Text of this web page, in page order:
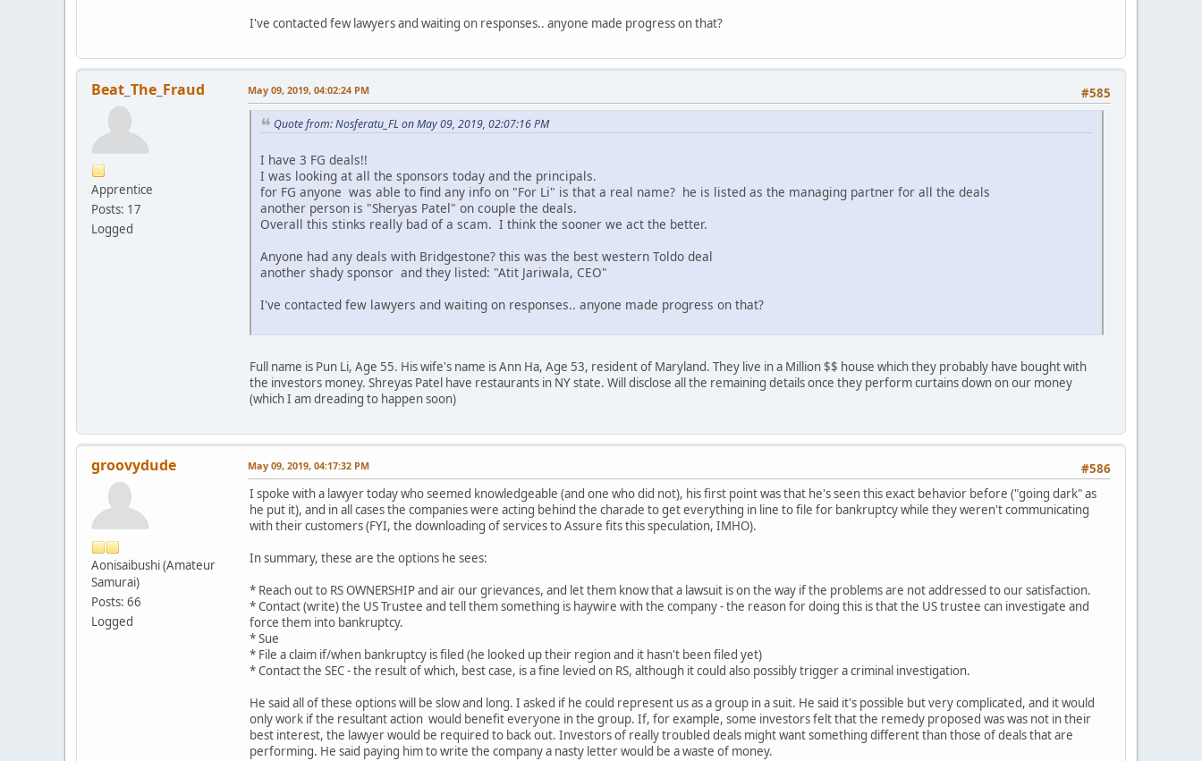
I've contacted few lawyers and waiting on responses.. anyone made progress on that?
Beat_The_Fraud
Apprentice
Posts: 17
Logged
#585
May 09, 2019, 04:02:24 PM
Quote from: Nosferatu_FL on May 09, 2019, 02:07:16 PM
I have 3 FG deals!!
I was looking at all the sponsors today and the principals.
for FG anyone was able to find any info on "For Li" is that a real name? he is listed as the managing partner for all the deals
another person is "Sheryas Patel" on couple the deals.
Overall this stinks really bad of a scam. I think the sooner we act the better.
Anyone had any deals with Bridgestone? this was the best western Toldo deal
another shady sponsor and they listed: "Atit Jariwala, CEO"
I've contacted few lawyers and waiting on responses.. anyone made progress on that?
Full name is Pun Li, Age 55. His wife's name is Ann Ha, Age 53, resident of Maryland. They live in a Million $$ house which they probably have bought with
the investors money. Shreyas Patel have restaurants in NY state. Will disclose all the remaining details once they perform curtains down on our money
(which I am dreading to happen soon)
groovydude
Aonisaibushi (Amateur
Samurai)
Posts: 66
Logged
#586
May 09, 2019, 04:17:32 PM
I spoke with a lawyer today who seemed knowledgeable (and one who did not), his first point was that he's seen this exact behavior before ("going dark" as
he put it), and in all cases the companies were acting behind the charade to get everything in line to file for bankruptcy while they weren't communicating
with their customers (FYI, the downloading of services to Assure fits this speculation, IMHO).
In summary, these are the options he sees:
* Reach out to RS OWNERSHIP and air our grievances, and let them know that a lawsuit is on the way if the problems are not addressed to our satisfaction.
* Contact (write) the US Trustee and tell them something is haywire with the company - the reason for doing this is that the US trustee can investigate and
force them into bankruptcy.
* Sue
* File a claim if/when bankruptcy is filed (he looked up their region and it hasn't been filed yet)
* Contact the SEC - the result of which, best case, is a fine levied on RS, although it could also possibly trigger a criminal investigation.
He said all of these options will be slow and long. I asked if he could represent us as a group in a suit. He said it's possible but very complicated, and it would
only work if the resultant action would benefit everyone in the group. If, for example, some investors felt that the remedy proposed was was not in their
best interest, the lawyer would be required to back out. Investors of really troubled deals might want something different than those of deals that are
performing. He said paying him to write the company a nasty letter would be a waste of money.